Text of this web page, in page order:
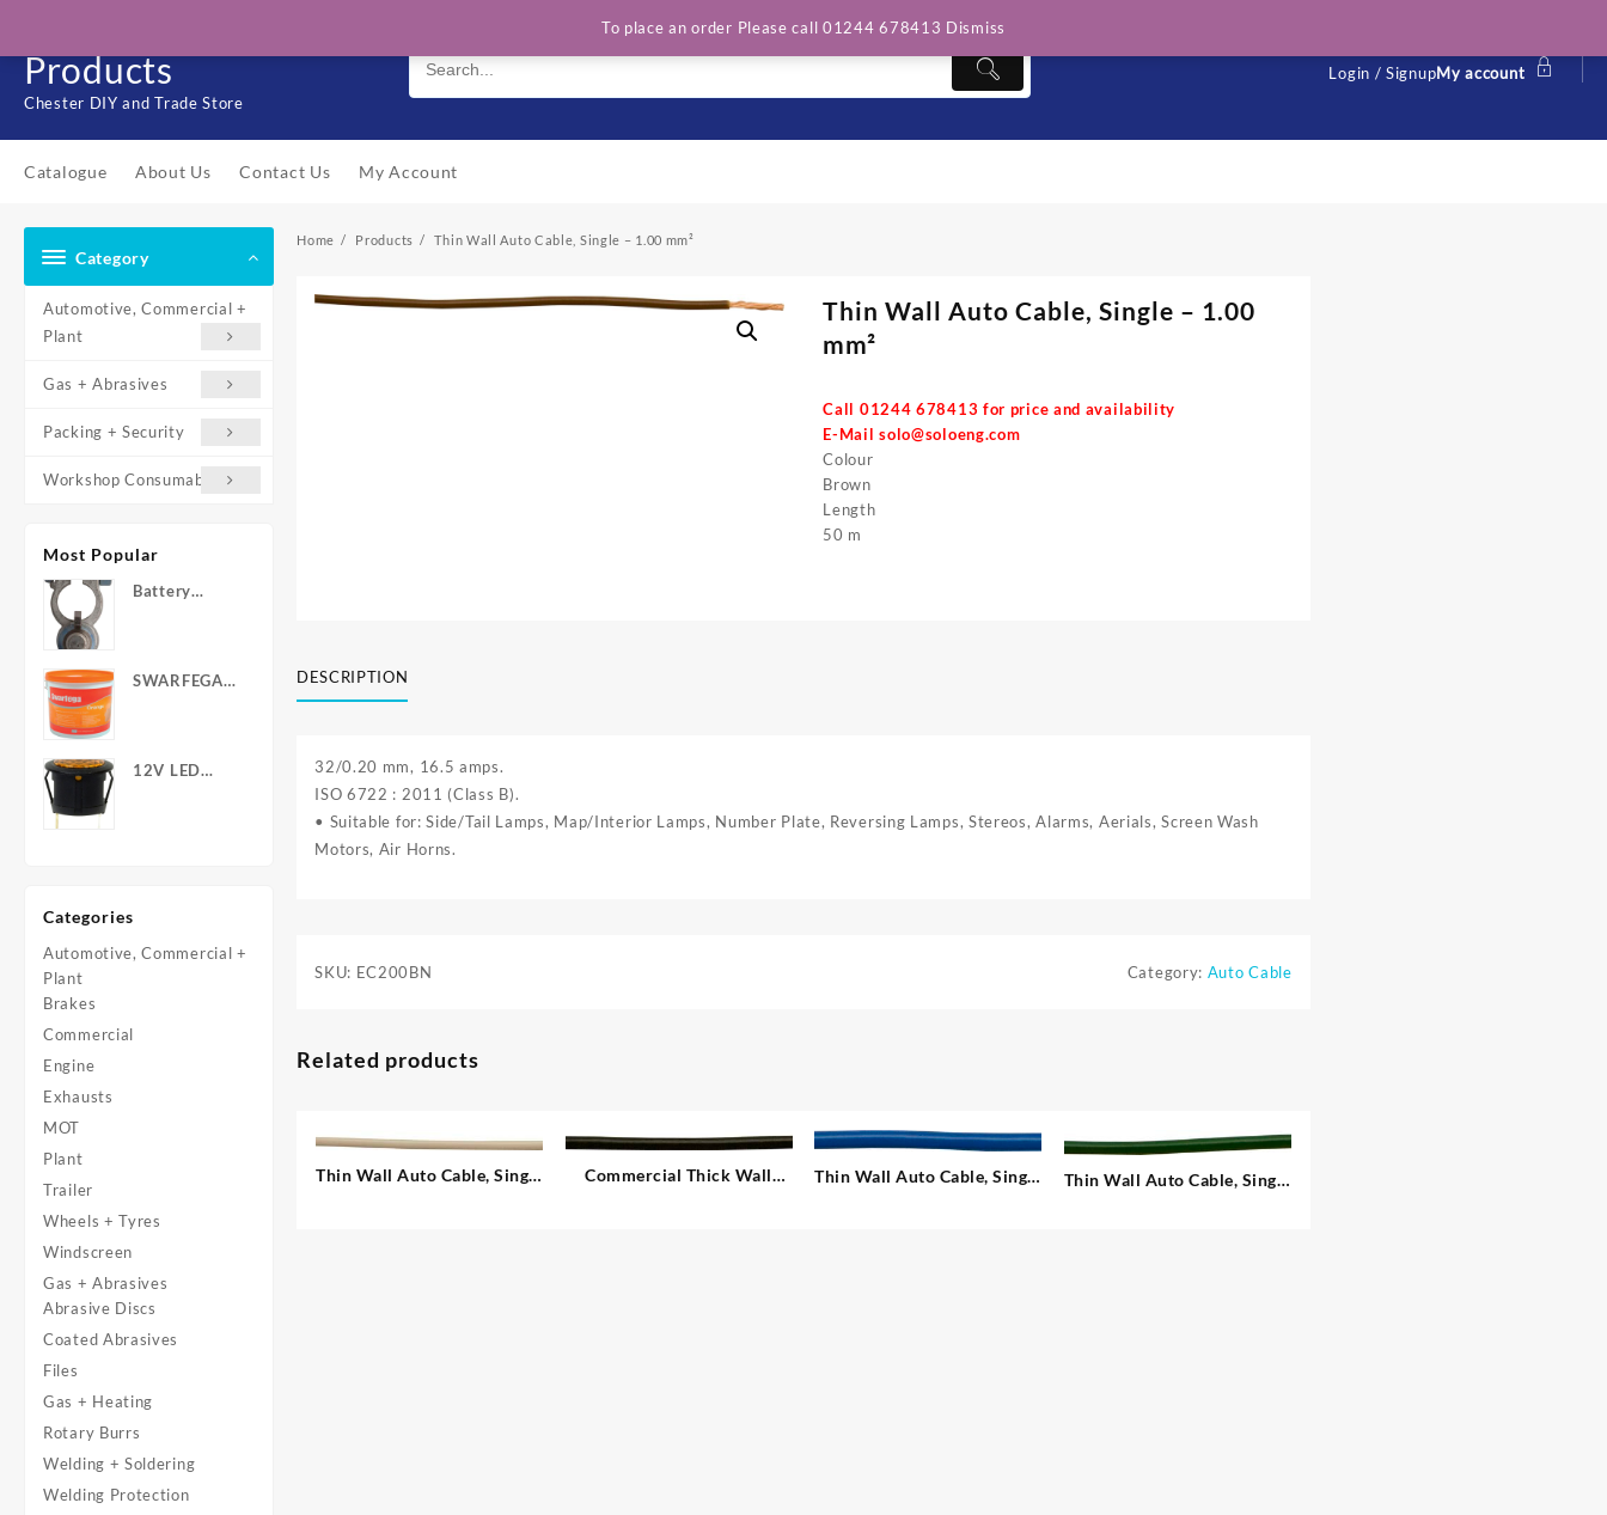
content
Products
Chester DIY and Trade Store
Login / SignupMy account
Catalogue About Us Contact Us My Account
Category
Automotive, Commercial +
Plant
Gas + Abrasives
Packing + Security
Workshop Consumables
Most Popular
Battery
Nuts
SWARFEGA
12V LED
Categories
Automotive, Commercial +
Plant
Brakes
Commercial
Engine
Exhausts
MOT
Plant
Trailer
Wheels + Tyres
Windscreen
Gas + Abrasives
Abrasive Discs
Coated Abrasives
Files
Gas + Heating
Rotary Burrs
Welding + Soldering
Welding Protection
Home Products Thin Wall Auto Cable, Single – 1.00 mm²
Thin Wall Auto Cable, Single – 1.00
mm²
Call 01244 678413 for price and availability
E-Mailsolo@soloeng.com
Colour
Brown
Length
50 m
DESCRIPTION
32/0.20 mm, 16.5 amps.
ISO 6722 : 2011 (Class B).
• Suitable for: Side/Tail Lamps, Map/Interior Lamps, Number Plate, Reversing Lamps, Stereos, Alarms, Aerials, Screen Wash
Motors, Air Horns.
SKU: EC200BN Category: Auto Cable
Related products
Thin Wall Auto Cable, Single
Commercial Thick Wall
Thin Wall Auto Cable, Single
Thin Wall Auto Cable, Single
To place an order Please call 01244 678413 Dismiss